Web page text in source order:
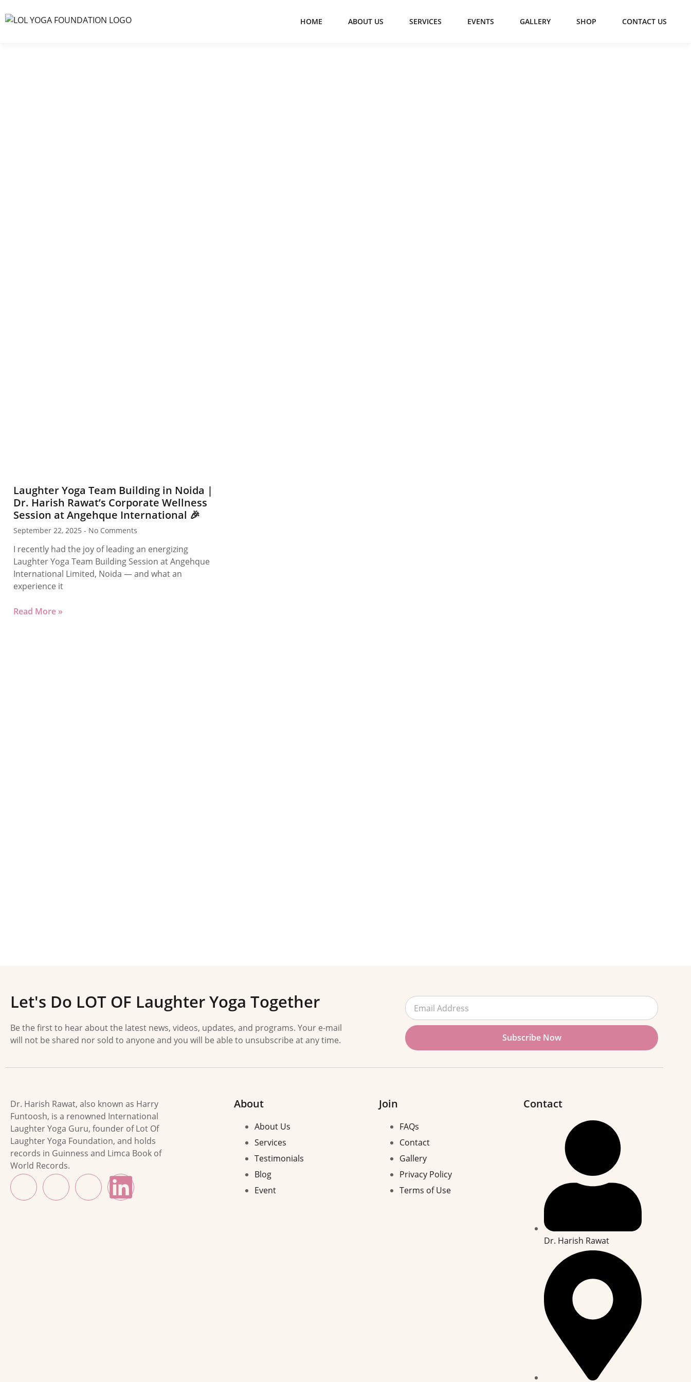
HOME ABOUT US SERVICES EVENTS GALLERY SHOP CONTACT US
Laughter Yoga Team Building in Noida |
Dr. Harish Rawat’s Corporate Wellness
Session at Angehque International 🎉
September 22, 2025 No Comments
I recently had the joy of leading an energizing
Laughter Yoga Team Building Session at Angehque
International Limited, Noida — and what an
experience it
Read More »
Let's Do LOT OF Laughter Yoga Together
Be the first to hear about the latest news, videos, updates, and programs. Your e-mail
will not be shared nor sold to anyone and you will be able to unsubscribe at any time.
Subscribe Now
Dr. Harish Rawat, also known as Harry
Funtoosh, is a renowned International
Laughter Yoga Guru, founder of Lot Of
Laughter Yoga Foundation, and holds
records in Guinness and Limca Book of
World Records.
About
About Us
Services
Testimonials
Blog
Event
Join
FAQs
Contact
Gallery
Privacy Policy
Terms of Use
Contact
Dr. Harish Rawat